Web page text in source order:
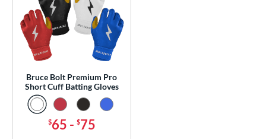
Bruce Bolt Premium Pro
Short Cuff Batting Gloves
$65 - $75